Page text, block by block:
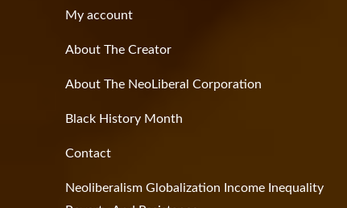
My account
About The Creator
About The NeoLiberal Corporation
Black History Month
Contact
Neoliberalism Globalization Income Inequality